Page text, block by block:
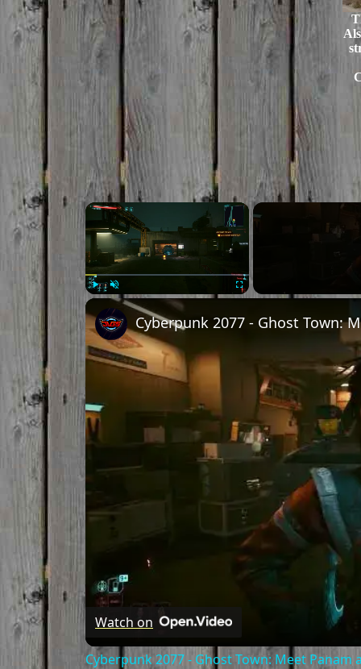
×
Unmute
Watch on
Cyberpunk 2077 - Ghost Town: Meet